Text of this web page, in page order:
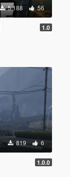
5.188 56
1.0
819 6
1.0.0